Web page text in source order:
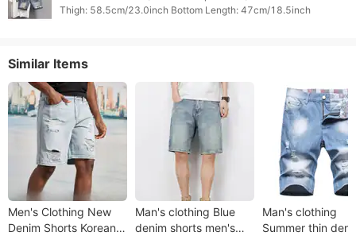
Similar Items
Men's Clothing New
Denim Shorts Korean
Man's clothing Blue
denim shorts men's
Man's clothing
Summer thin